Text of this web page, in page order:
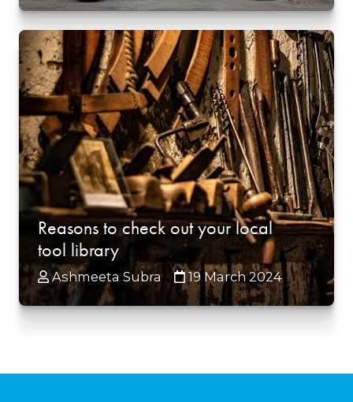
Reasons to check out your local
tool library
Ashmeeta Subra 19 March 2024